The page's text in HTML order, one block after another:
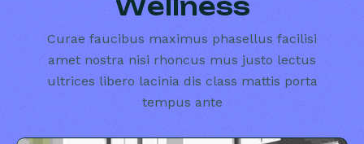
Wellness
Curae faucibus maximus phasellus facilisi
amet nostra nisi rhoncus mus justo lectus
ultrices libero lacinia dis class mattis porta
tempus ante